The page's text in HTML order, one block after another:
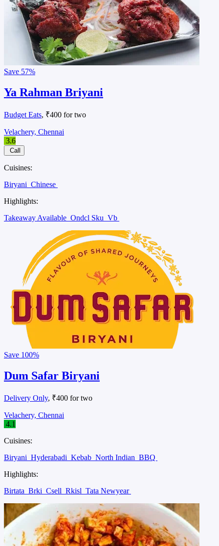
Save 57%
Ya Rahman Briyani
Budget Eats, ₹400 for two
Velachery, Chennai
3.6
Call
Cuisines:
Biryani Chinese
Highlights:
Takeaway Available Ondcl Sku Vb
Save 100%
Dum Safar Biryani
Delivery Only, ₹400 for two
Velachery, Chennai
4.1
Cuisines:
Biryani Hyderabadi Kebab North Indian BBQ
Highlights:
Birtata Brki Csell Rkisl Tata Newyear